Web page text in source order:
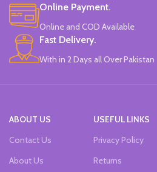
Online Payment.
Online and COD Available
Fast Delivery.
With in 2 Days all Over Pakistan
ABOUT US
Contact Us
About Us
USEFUL LINKS
Privacy Policy
Returns